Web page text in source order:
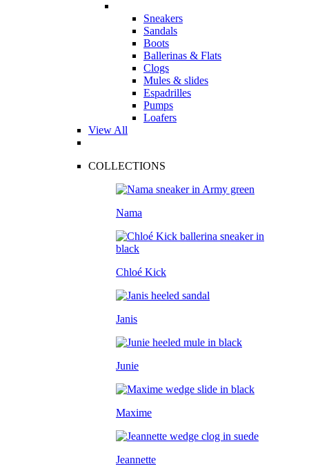
Sneakers
Sandals
Boots
Ballerinas & Flats
Clogs
Mules & slides
Espadrilles
Pumps
Loafers
View All
COLLECTIONS
Nama
Chloé Kick
Janis
Junie
Maxime
Jeannette